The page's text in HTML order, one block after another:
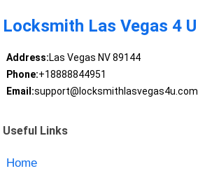
Locksmith Las Vegas 4 U
Address:Las Vegas NV 89144
Phone:+18888844951
Email:support@locksmithlasvegas4u.com
Useful Links
Home